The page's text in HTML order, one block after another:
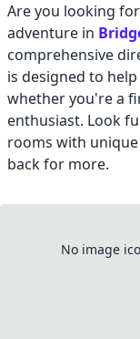
Are you looking
adventure in
comprehensive
is designed to
whether you're a
enthusiast. Look
rooms with
back for more.
No image